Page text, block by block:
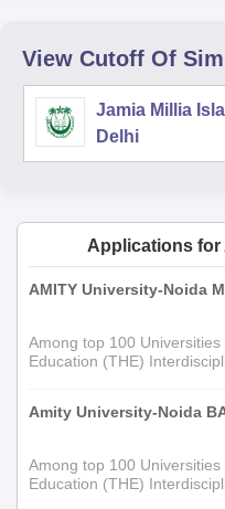
View Cutoff Of
Jamia Millia
Delhi
Applications for
AMITY University-Noida
Among top 100
Education (THE)
Amity University-Noida
Among top 100
Education (THE)